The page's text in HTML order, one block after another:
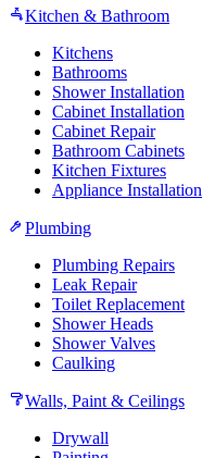
Kitchen & Bathroom
Kitchens
Bathrooms
Shower Installation
Cabinet Installation
Cabinet Repair
Bathroom Cabinets
Kitchen Fixtures
Appliance Installation
Plumbing
Plumbing Repairs
Leak Repair
Toilet Replacement
Shower Heads
Shower Valves
Caulking
Walls, Paint & Ceilings
Drywall